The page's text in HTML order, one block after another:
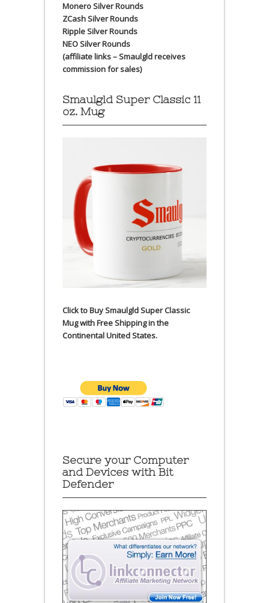
Monero Silver Rounds
ZCash Silver Rounds
Ripple Silver Rounds
NEO Silver Rounds
(affiliate links – Smaulgld receives
commission for sales)
Smaulgld Super Classic 11
oz. Mug
Click to Buy Smaulgld Super Classic
Mug with Free Shipping in the
Continental United States.
Secure your Computer
and Devices with Bit
Defender